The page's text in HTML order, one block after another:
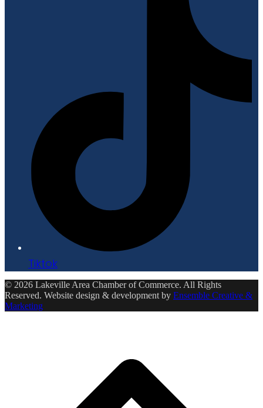
Tiktok
© 2026 Lakeville Area Chamber of Commerce. All Rights
Reserved. Website design & development by Ensemble Creative &
Marketing